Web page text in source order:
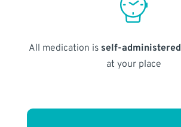
All medication is self-administered
at your place